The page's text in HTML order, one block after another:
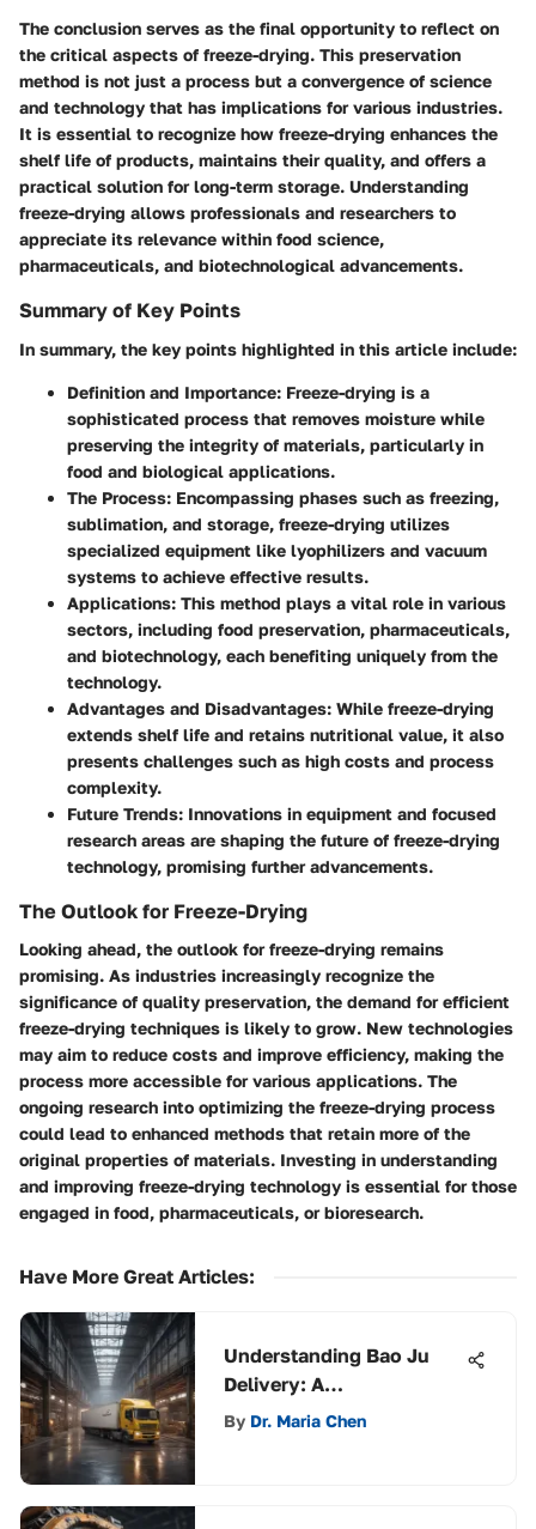
The conclusion serves as the final opportunity to reflect on
the critical aspects of freeze-drying. This preservation
method is not just a process but a convergence of science
and technology that has implications for various industries.
It is essential to recognize how freeze-drying enhances the
shelf life of products, maintains their quality, and offers a
practical solution for long-term storage. Understanding
freeze-drying allows professionals and researchers to
appreciate its relevance within food science,
pharmaceuticals, and biotechnological advancements.
Summary of Key Points
In summary, the key points highlighted in this article include:
Definition and Importance: Freeze-drying is a
sophisticated process that removes moisture while
preserving the integrity of materials, particularly in
food and biological applications.
The Process: Encompassing phases such as freezing,
sublimation, and storage, freeze-drying utilizes
specialized equipment like lyophilizers and vacuum
systems to achieve effective results.
Applications: This method plays a vital role in various
sectors, including food preservation, pharmaceuticals,
and biotechnology, each benefiting uniquely from the
technology.
Advantages and Disadvantages: While freeze-drying
extends shelf life and retains nutritional value, it also
presents challenges such as high costs and process
complexity.
Future Trends: Innovations in equipment and focused
research areas are shaping the future of freeze-drying
technology, promising further advancements.
The Outlook for Freeze-Drying
Looking ahead, the outlook for freeze-drying remains
promising. As industries increasingly recognize the
significance of quality preservation, the demand for efficient
freeze-drying techniques is likely to grow. New technologies
may aim to reduce costs and improve efficiency, making the
process more accessible for various applications. The
ongoing research into optimizing the freeze-drying process
could lead to enhanced methods that retain more of the
original properties of materials. Investing in understanding
and improving freeze-drying technology is essential for those
engaged in food, pharmaceuticals, or bioresearch.
Have More Great Articles:
Understanding Bao Ju
Delivery: A
Comprehensive
By Dr. Maria Chen